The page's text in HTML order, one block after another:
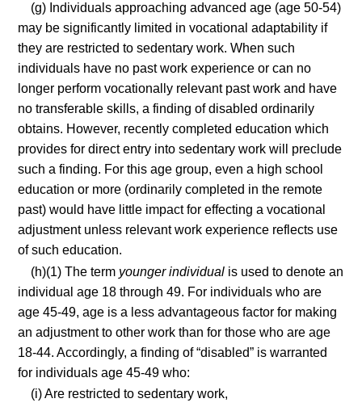
(g) Individuals approaching advanced age (age 50-54)
may be significantly limited in vocational adaptability if
they are restricted to sedentary work. When such
individuals have no past work experience or can no
longer perform vocationally relevant past work and have
no transferable skills, a finding of disabled ordinarily
obtains. However, recently completed education which
provides for direct entry into sedentary work will preclude
such a finding. For this age group, even a high school
education or more (ordinarily completed in the remote
past) would have little impact for effecting a vocational
adjustment unless relevant work experience reflects use
of such education.
(h)(1) The term younger individual is used to denote an
individual age 18 through 49. For individuals who are
age 45-49, age is a less advantageous factor for making
an adjustment to other work than for those who are age
18-44. Accordingly, a finding of “disabled” is warranted
for individuals age 45-49 who:
(i) Are restricted to sedentary work,